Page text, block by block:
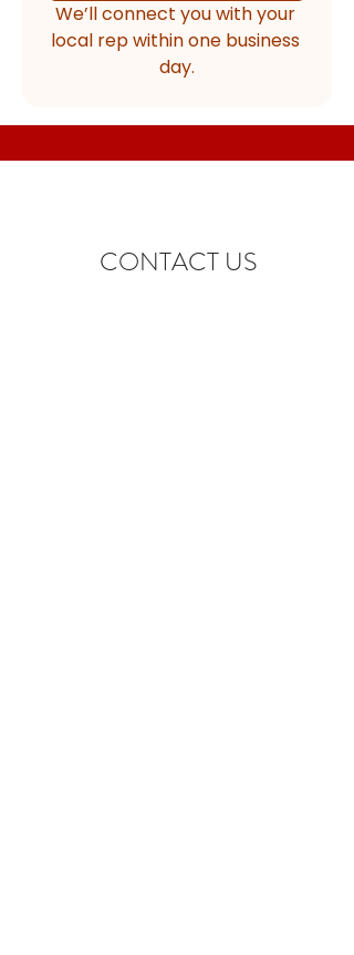
We’ll connect you with your
local rep within one business
day.
CONTACT US